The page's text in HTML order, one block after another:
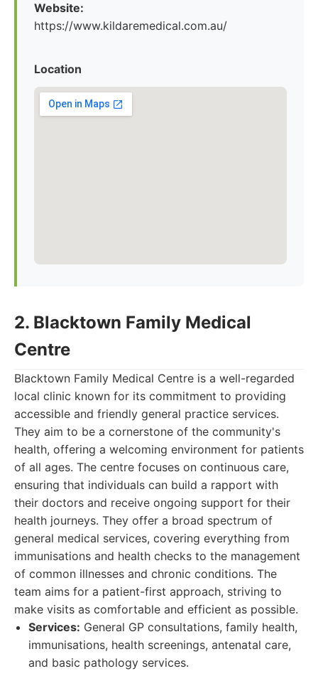
Website:
https://www.kildaremedical.com.au/
Location
2. Blacktown Family Medical
Centre
Blacktown Family Medical Centre is a well-regarded
local clinic known for its commitment to providing
accessible and friendly general practice services.
They aim to be a cornerstone of the community's
health, offering a welcoming environment for patients
of all ages. The centre focuses on continuous care,
ensuring that individuals can build a rapport with
their doctors and receive ongoing support for their
health journeys. They offer a broad spectrum of
general medical services, covering everything from
immunisations and health checks to the management
of common illnesses and chronic conditions. The
team aims for a patient-first approach, striving to
make visits as comfortable and efficient as possible.
Services: General GP consultations, family health,
immunisations, health screenings, antenatal care,
and basic pathology services.